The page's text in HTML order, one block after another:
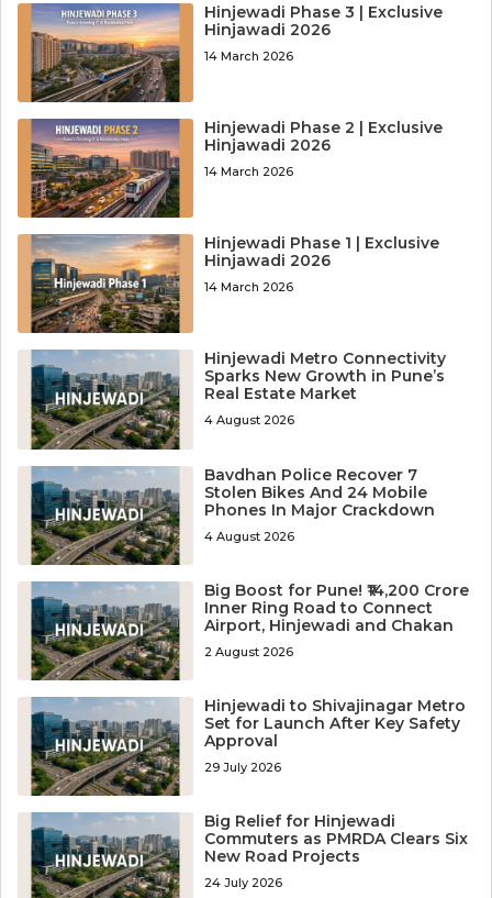
Hinjewadi Phase 3 | Exclusive
Hinjawadi 2026
14 March 2026
Hinjewadi Phase 2 | Exclusive
Hinjawadi 2026
14 March 2026
Hinjewadi Phase 1 | Exclusive
Hinjawadi 2026
14 March 2026
Hinjewadi Metro Connectivity
Sparks New Growth in Pune’s
Real Estate Market
4 August 2026
Bavdhan Police Recover 7
Stolen Bikes And 24 Mobile
Phones In Major Crackdown
4 August 2026
Big Boost for Pune! ₹14,200 Crore
Inner Ring Road to Connect
Airport, Hinjewadi and Chakan
2 August 2026
Hinjewadi to Shivajinagar Metro
Set for Launch After Key Safety
Approval
29 July 2026
Big Relief for Hinjewadi
Commuters as PMRDA Clears Six
New Road Projects
24 July 2026